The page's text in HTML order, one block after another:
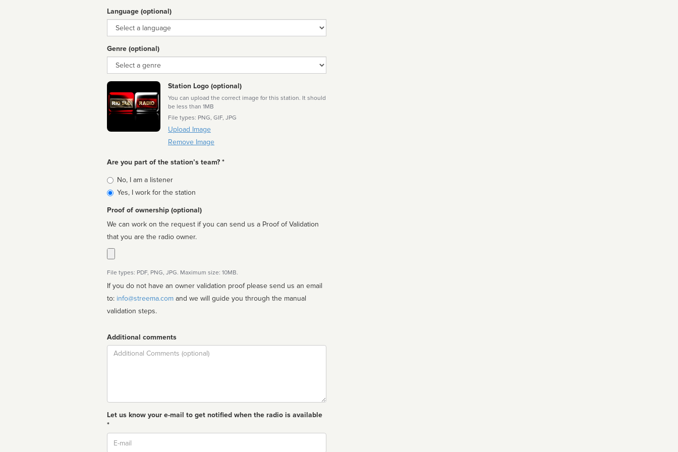
Language (optional)
Language
Genre (optional)
Genre
Station Logo (optional)
You can upload the correct image for this station. It should
be less than 1MB
File types: PNG, GIF, JPG
Upload Image
Remove Image
Are you part of the station’s team? *
Is
affiliated
No, I am a listener
Yes, I work for the station
Proof of ownership (optional)
We can work on the request if you can send us a Proof of Validation
that you are the radio owner.
File types: PDF, PNG, JPG. Maximum size: 10MB.
If you do not have an owner validation proof please send us an email
to: info@streema.com
validation steps.
Additional comments
Comment
Let us know your e-mail to get notified when the radio is available
*
Email